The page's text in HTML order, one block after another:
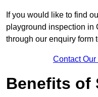
If you would like to find
playground inspection in
through our enquiry form
Contact
Benefits of